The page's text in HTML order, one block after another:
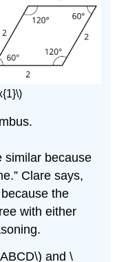
similar because
Clare says,
the
with either
and \